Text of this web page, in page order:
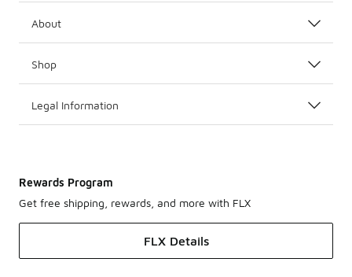
About
Shop
Legal Information
Rewards Program
Get free shipping, rewards, and more with FLX
FLX Details